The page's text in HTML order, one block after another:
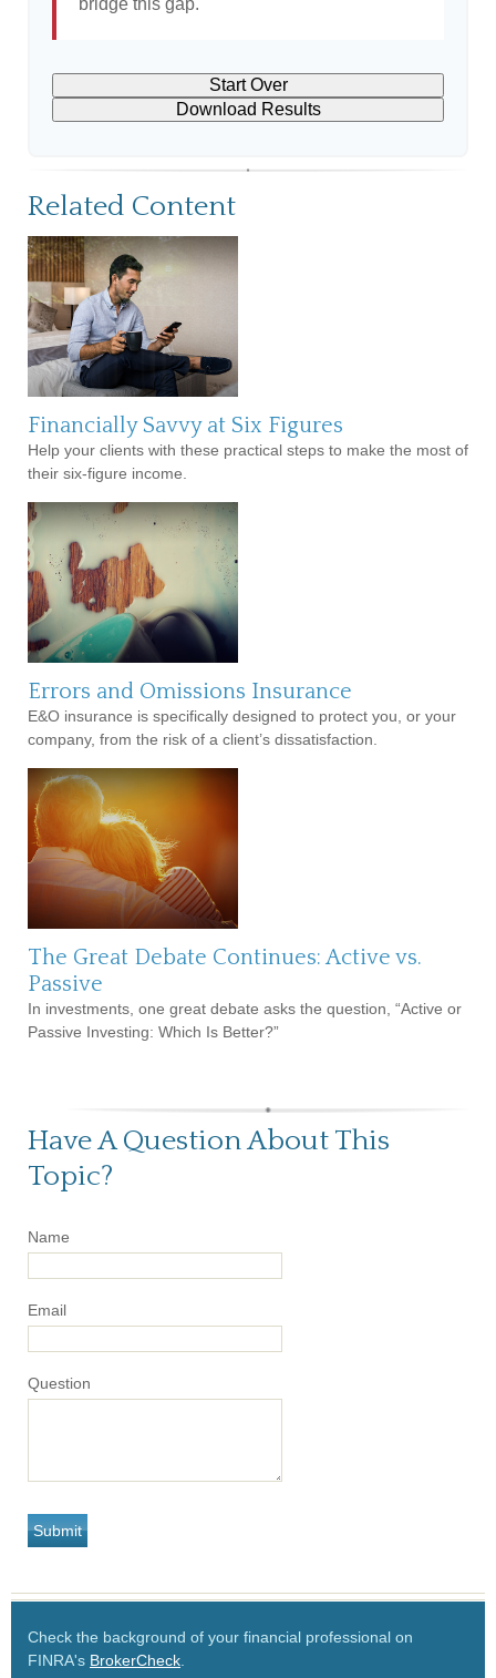
bridge this gap.
Start Over
Download Results
Related Content
Financially Savvy at Six Figures
Help your clients with these practical steps to make the most of
their six-figure income.
Errors and Omissions Insurance
E&O insurance is specifically designed to protect you, or your
company, from the risk of a client’s dissatisfaction.
The Great Debate Continues: Active vs.
Passive
In investments, one great debate asks the question, “Active or
Passive Investing: Which Is Better?”
Have A Question About This
Topic?
Name
Email
Question
Check the background of your financial professional on
FINRA's BrokerCheck